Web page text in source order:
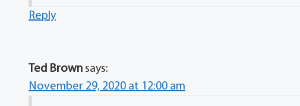
Reply
Ted Brown says:
November 29, 2020 at 12:00 am